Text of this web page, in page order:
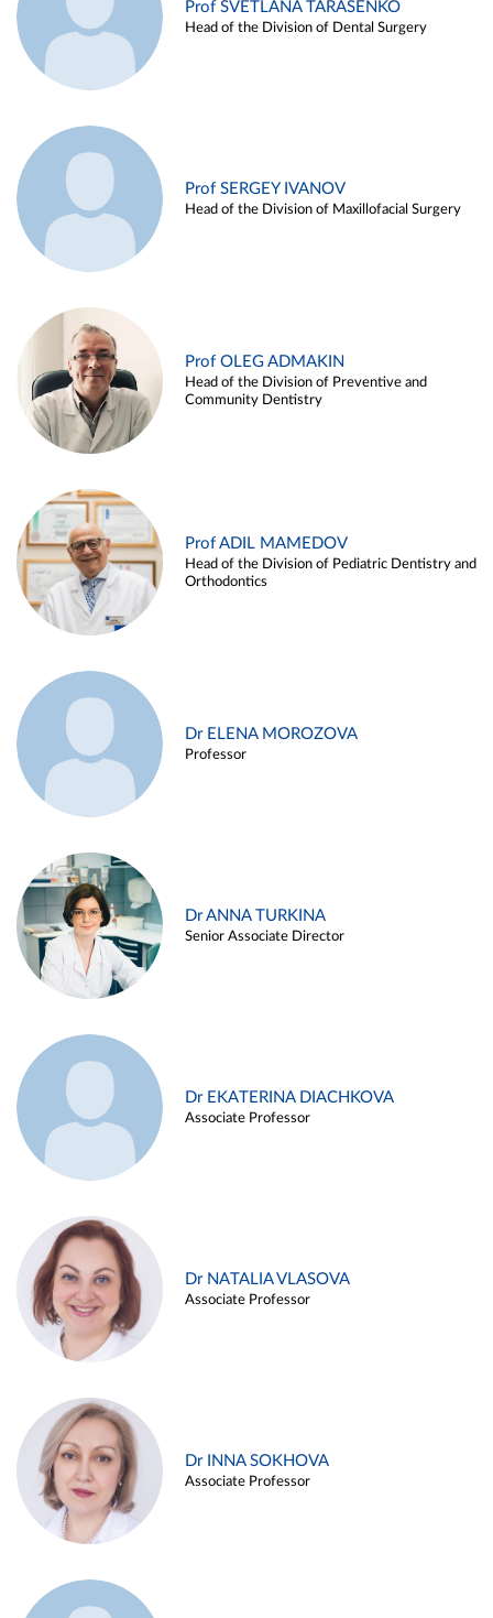
Prof SVETLANA TARASENKO
Head of the Division of Dental Surgery
Prof SERGEY IVANOV
Head of the Division of Maxillofacial Surgery
Prof OLEG ADMAKIN
Head of the Division of Preventive and
Community Dentistry
Prof ADIL MAMEDOV
Head of the Division of Pediatric Dentistry and
Orthodontics
Dr ELENA MOROZOVA
Professor
Dr ANNA TURKINA
Senior Associate Director
Dr EKATERINA DIACHKOVA
Associate Professor
Dr NATALIA VLASOVA
Associate Professor
Dr INNA SOKHOVA
Associate Professor